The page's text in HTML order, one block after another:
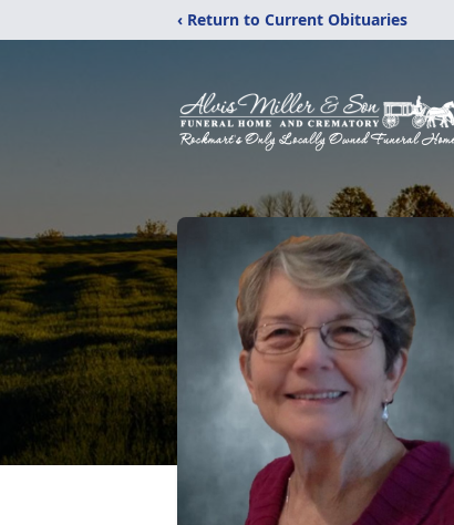
‹ Return to Current Obituaries